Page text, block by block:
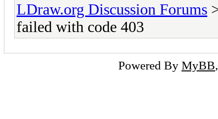
LDraw.org Discussion Forums
failed with code 403
Powered By MyBB